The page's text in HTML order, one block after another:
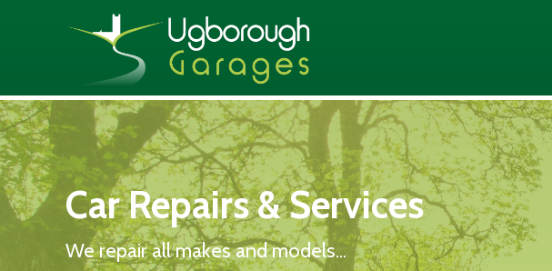
Car Repairs & Services
We repair all makes and models...